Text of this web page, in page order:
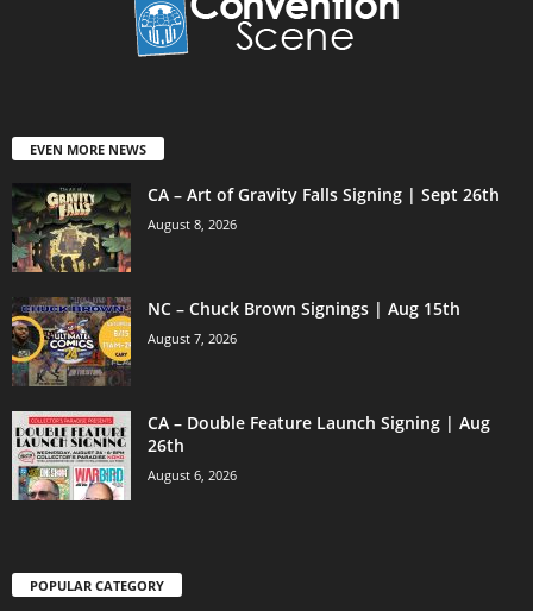
EVEN MORE NEWS
CA – Art of Gravity Falls Signing | Sept 26th
August 8, 2026
NC – Chuck Brown Signings | Aug 15th
August 7, 2026
CA – Double Feature Launch Signing | Aug
26th
August 6, 2026
POPULAR CATEGORY